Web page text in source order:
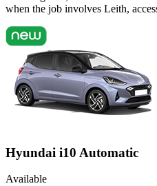
when the job involves Leith,
Hyundai i10 Automatic
Available